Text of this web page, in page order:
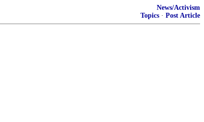
News/Activism
Topics · Post Article